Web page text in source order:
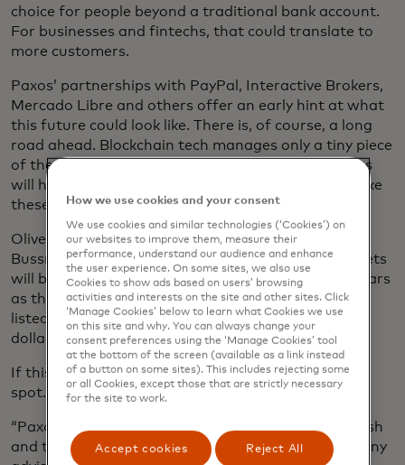
choice for people beyond a traditional bank account.
For businesses and fintechs, that could translate to
more customers.
Paxos’ partnerships with PayPal, Interactive Brokers,
Mercado Libre and others offer an early hint at what
this future could look like. There is, of course, a long
road ahead. Blockchain tech manages only a tiny piece
of the financial system today, so these big promises
will have to be followed by a lot of execution to make
these changes a reality.
Oliver Bussmann, chief executive of consulting firm
Bussmann Advisory, predicts blockchain-based assets
will become far more common over the next five years
as this evolution gains momentum, bringing bonds,
listed stocks and home equities worth trillions of
dollars into blockchain-based networks.
If this future happens, he says, Paxos is in a great
spot.
“Paxos is one of the only players that covers the cash
and the asset sides,” says Bussmann, whose company
How we use cookies and your consent
We use cookies and similar technologies (‘Cookies’) on
our websites to improve them, measure their
performance, understand our audience and enhance
the user experience. On some sites, we also use
Cookies to show ads based on users’ browsing
activities and interests on the site and other sites. Click
‘Manage Cookies’ below to learn what Cookies we use
on this site and why. You can always change your
consent preferences using the ‘Manage Cookies’ tool
at the bottom of the screen (available as a link instead
of a button on some sites). This includes rejecting some
or all Cookies, except those that are strictly necessary
for the site to work.
Accept cookies Reject All